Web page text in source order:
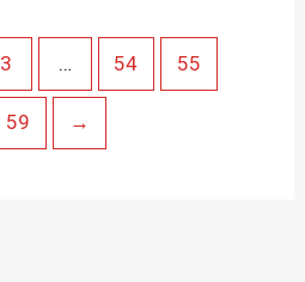
3 … 54 55
59 →